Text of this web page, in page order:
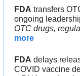
FDA transfers
ongoing
OTC drugs,
more
FDA delays
COVID vaccine